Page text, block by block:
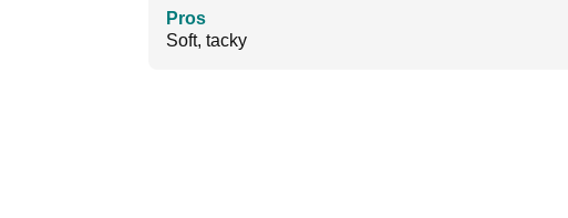
Pros
Soft, tacky